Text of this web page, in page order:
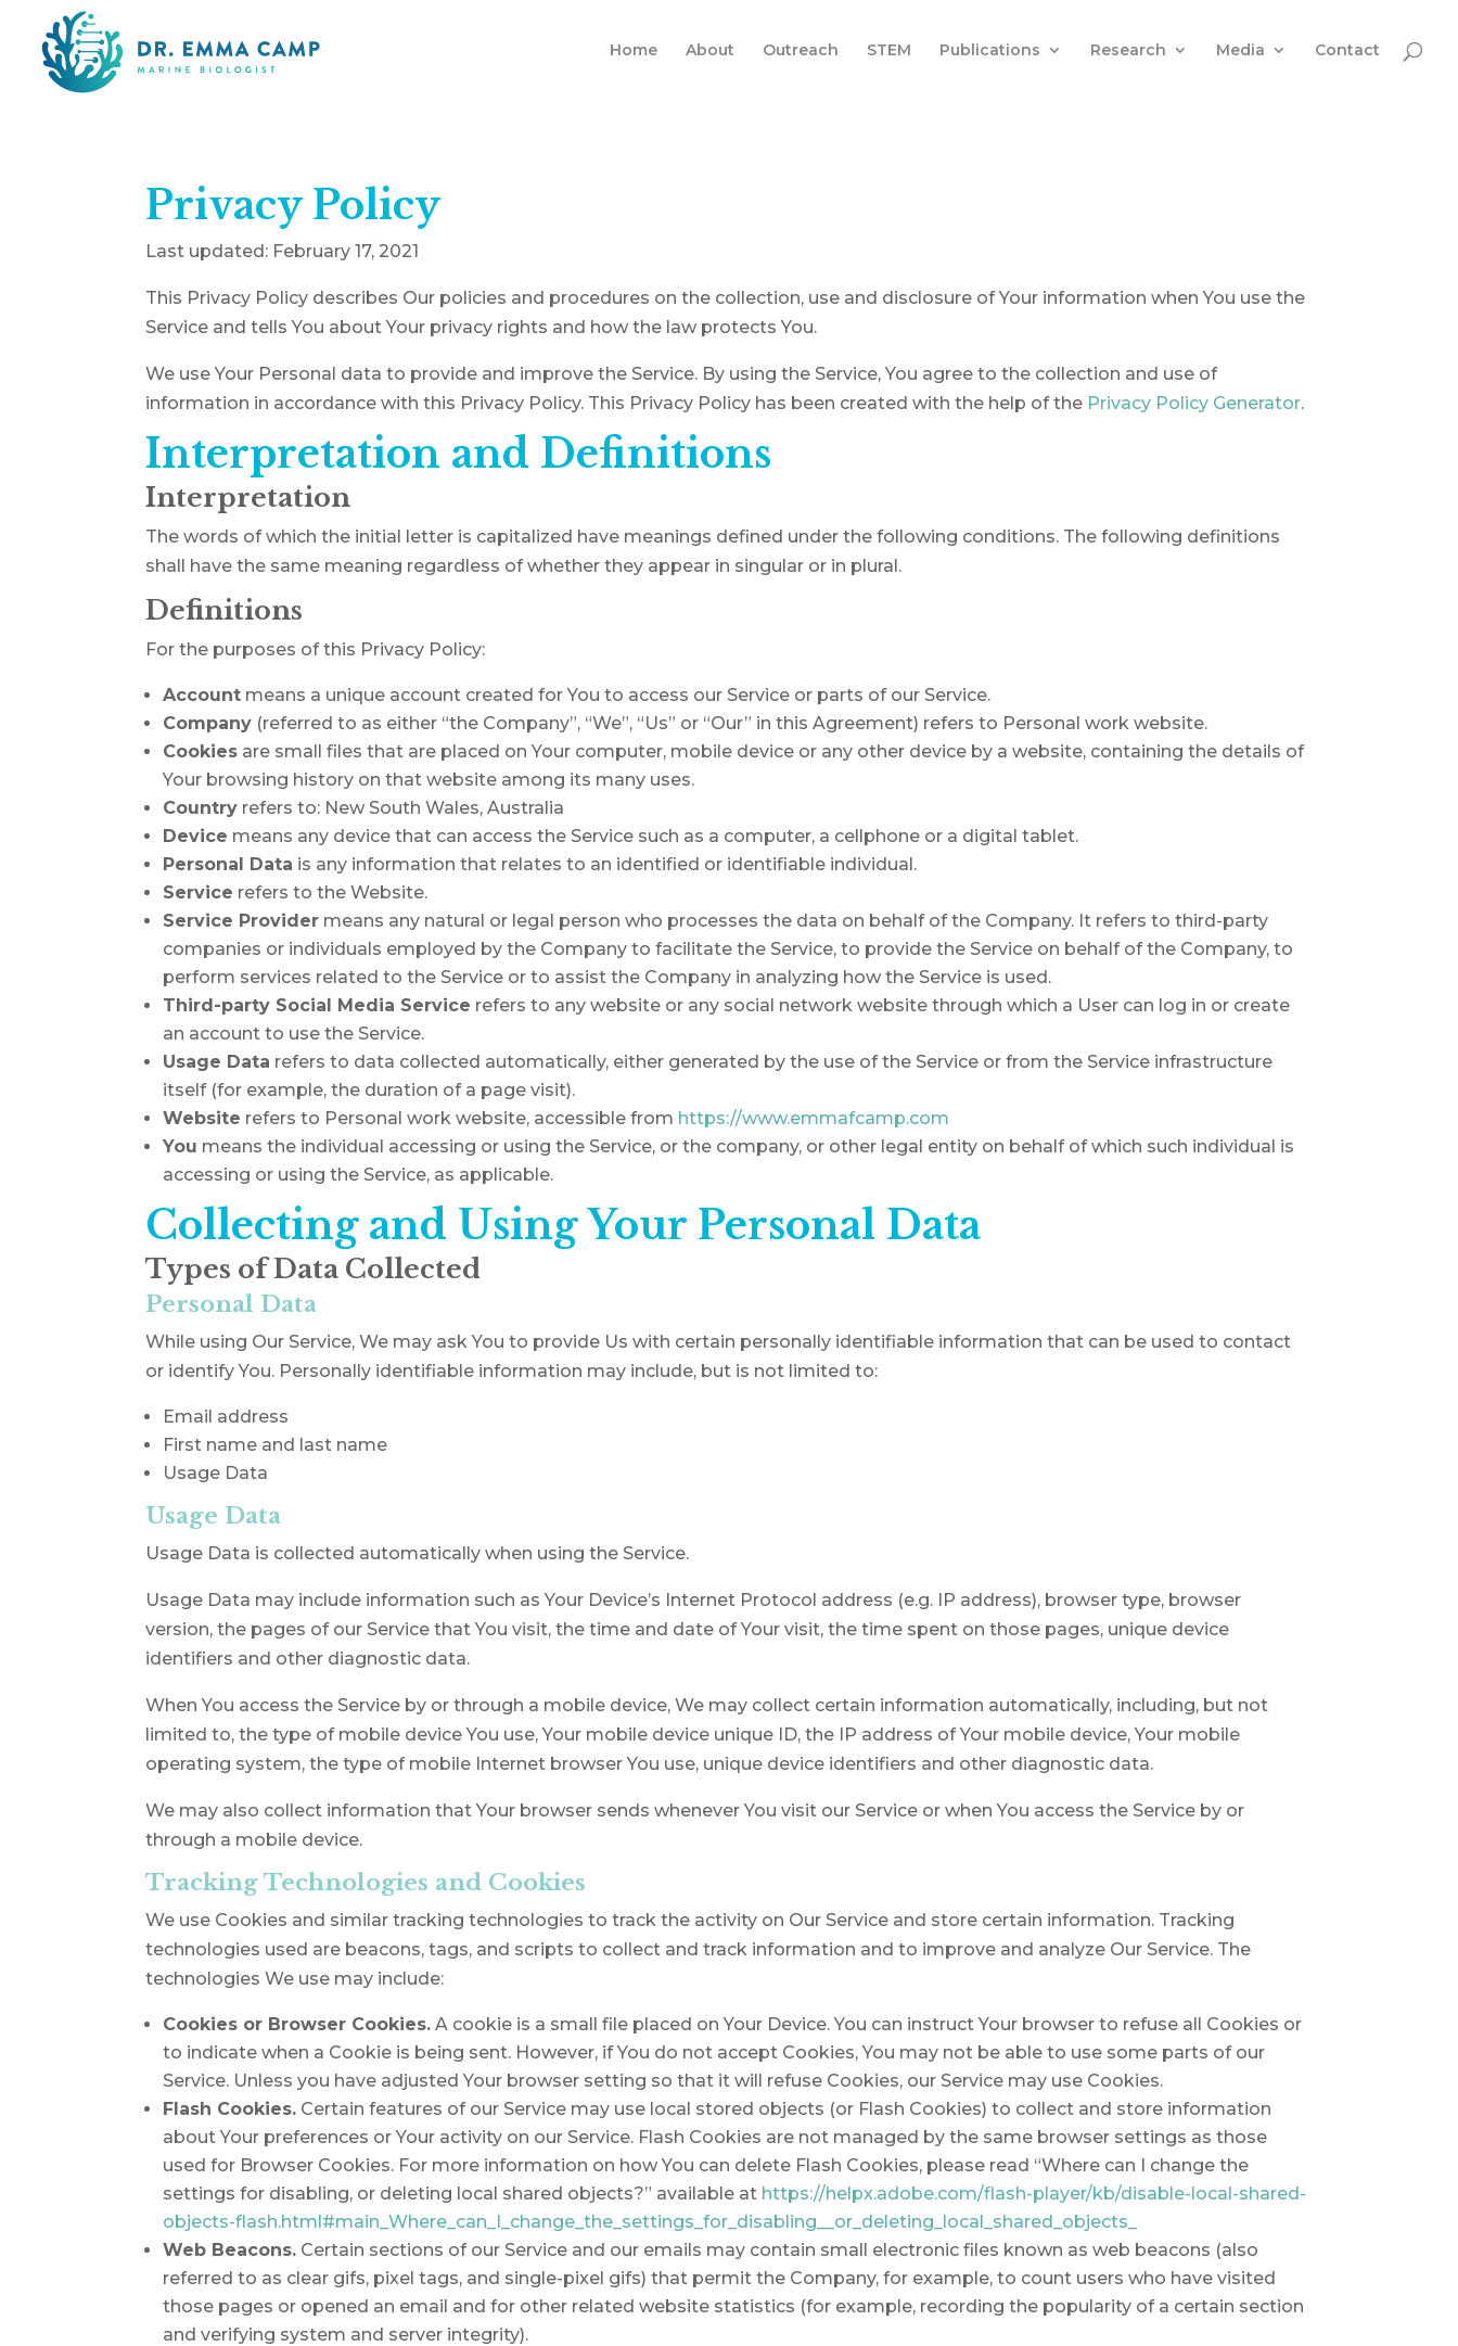
Home About Outreach STEM Publications Research Media Contact
Privacy Policy
Last updated: February 17, 2021
This Privacy Policy describes Our policies and procedures on the collection, use and disclosure of Your information when You use the
Service and tells You about Your privacy rights and how the law protects You.
We use Your Personal data to provide and improve the Service. By using the Service, You agree to the collection and use of
information in accordance with this Privacy Policy. This Privacy Policy has been created with the help of the Privacy Policy Generator.
Interpretation and Definitions
Interpretation
The words of which the initial letter is capitalized have meanings defined under the following conditions. The following definitions
shall have the same meaning regardless of whether they appear in singular or in plural.
Definitions
For the purposes of this Privacy Policy:
Account means a unique account created for You to access our Service or parts of our Service.
Company (referred to as either “the Company”, “We”, “Us” or “Our” in this Agreement) refers to Personal work website.
Cookies are small files that are placed on Your computer, mobile device or any other device by a website, containing the details of
Your browsing history on that website among its many uses.
Country refers to: New South Wales, Australia
Device means any device that can access the Service such as a computer, a cellphone or a digital tablet.
Personal Data is any information that relates to an identified or identifiable individual.
Service refers to the Website.
Service Provider means any natural or legal person who processes the data on behalf of the Company. It refers to third-party
companies or individuals employed by the Company to facilitate the Service, to provide the Service on behalf of the Company, to
perform services related to the Service or to assist the Company in analyzing how the Service is used.
Third-party Social Media Service refers to any website or any social network website through which a User can log in or create
an account to use the Service.
Usage Data refers to data collected automatically, either generated by the use of the Service or from the Service infrastructure
itself (for example, the duration of a page visit).
Website refers to Personal work website, accessible from https://www.emmafcamp.com
You means the individual accessing or using the Service, or the company, or other legal entity on behalf of which such individual is
accessing or using the Service, as applicable.
Collecting and Using Your Personal Data
Types of Data Collected
Personal Data
While using Our Service, We may ask You to provide Us with certain personally identifiable information that can be used to contact
or identify You. Personally identifiable information may include, but is not limited to:
Email address
First name and last name
Usage Data
Usage Data
Usage Data is collected automatically when using the Service.
Usage Data may include information such as Your Device’s Internet Protocol address (e.g. IP address), browser type, browser
version, the pages of our Service that You visit, the time and date of Your visit, the time spent on those pages, unique device
identifiers and other diagnostic data.
When You access the Service by or through a mobile device, We may collect certain information automatically, including, but not
limited to, the type of mobile device You use, Your mobile device unique ID, the IP address of Your mobile device, Your mobile
operating system, the type of mobile Internet browser You use, unique device identifiers and other diagnostic data.
We may also collect information that Your browser sends whenever You visit our Service or when You access the Service by or
through a mobile device.
Tracking Technologies and Cookies
We use Cookies and similar tracking technologies to track the activity on Our Service and store certain information. Tracking
technologies used are beacons, tags, and scripts to collect and track information and to improve and analyze Our Service. The
technologies We use may include:
Cookies or Browser Cookies. A cookie is a small file placed on Your Device. You can instruct Your browser to refuse all Cookies or
to indicate when a Cookie is being sent. However, if You do not accept Cookies, You may not be able to use some parts of our
Service. Unless you have adjusted Your browser setting so that it will refuse Cookies, our Service may use Cookies.
Flash Cookies. Certain features of our Service may use local stored objects (or Flash Cookies) to collect and store information
about Your preferences or Your activity on our Service. Flash Cookies are not managed by the same browser settings as those
used for Browser Cookies. For more information on how You can delete Flash Cookies, please read “Where can I change the
settings for disabling, or deleting local shared objects?” available at https://helpx.adobe.com/flash-player/kb/disable-local-shared-
objects-flash.html#main_Where_can_I_change_the_settings_for_disabling__or_deleting_local_shared_objects_
Web Beacons. Certain sections of our Service and our emails may contain small electronic files known as web beacons (also
referred to as clear gifs, pixel tags, and single-pixel gifs) that permit the Company, for example, to count users who have visited
those pages or opened an email and for other related website statistics (for example, recording the popularity of a certain section
and verifying system and server integrity).